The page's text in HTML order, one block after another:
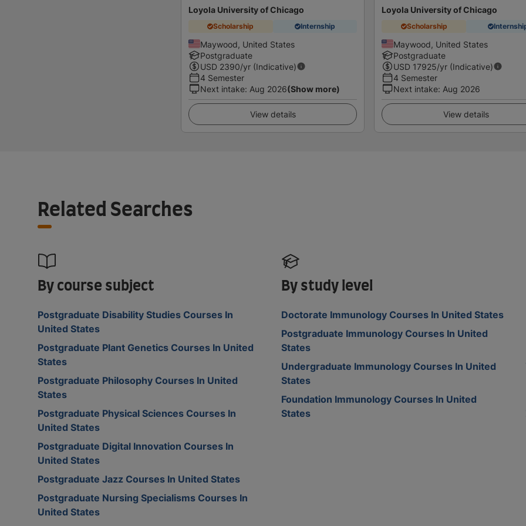
Loyola University of Chicago
Scholarship Internship
Maywood, United States
Postgraduate
USD 2390/yr (Indicative)
4 Semester
Next intake: Aug 2026(Show more)
View details
Loyola University of Chicago
Scholarship
Maywood, United States
Postgraduate
USD 17925/yr (Indicative)
4 Semester
Next intake: Aug 2026
View details
Related Searches
By course subject
Postgraduate Disability Studies Courses In
United States
Postgraduate Plant Genetics Courses In United
States
Postgraduate Philosophy Courses In United
States
Postgraduate Physical Sciences Courses In
United States
Postgraduate Digital Innovation Courses In
United States
Postgraduate Jazz Courses In United States
Postgraduate Nursing Specialisms Courses In
United States
By study level
Doctorate Immunology Courses In United States
Postgraduate Immunology Courses In United
States
Undergraduate Immunology Courses In United
States
Foundation Immunology Courses In United
States